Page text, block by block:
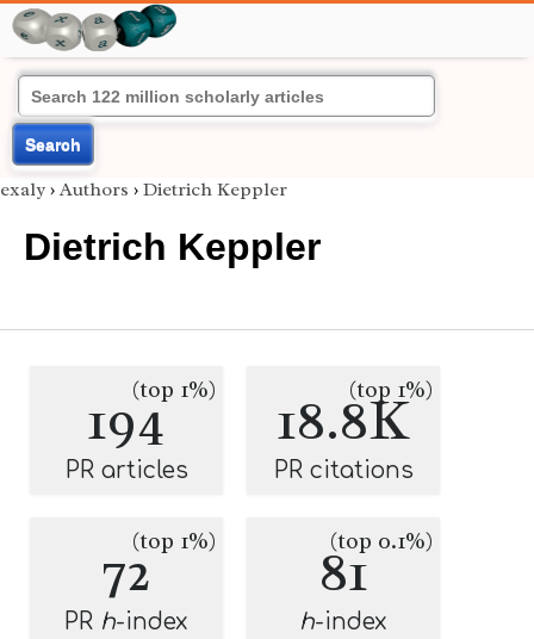
Search
exaly › Authors › Dietrich Keppler
Dietrich Keppler
194(top 1%)
PR articles
18.8K
(top 1%)
PR citations
72(top 1%)
PR h-index
81
(top 0.1%)
h-index